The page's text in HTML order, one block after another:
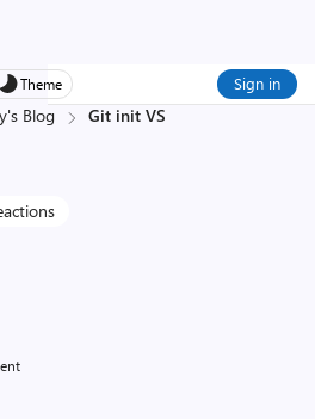
Theme Sign in
Blog Git init VS